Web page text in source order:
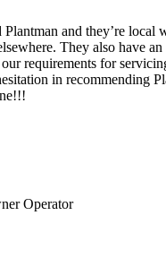
and they’re local
They also have
requirements for
in recommending
Operator